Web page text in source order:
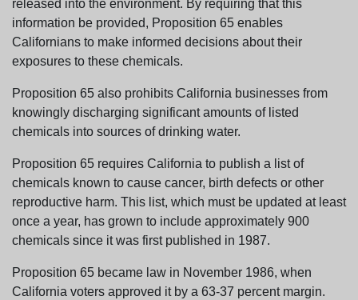
released into the environment. By requiring that this
information be provided, Proposition 65 enables
Californians to make informed decisions about their
exposures to these chemicals.
Proposition 65 also prohibits California businesses from
knowingly discharging significant amounts of listed
chemicals into sources of drinking water.
Proposition 65 requires California to publish a list of
chemicals known to cause cancer, birth defects or other
reproductive harm. This list, which must be updated at least
once a year, has grown to include approximately 900
chemicals since it was first published in 1987.
Proposition 65 became law in November 1986, when
California voters approved it by a 63-37 percent margin.